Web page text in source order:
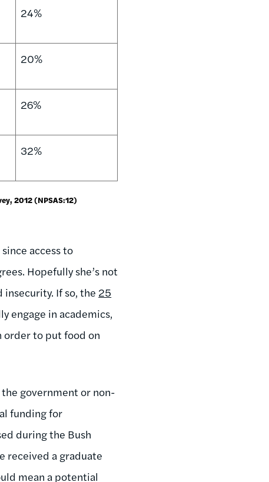
24%
20%
26%
32%
2012 (NPSAS:12)
access to
Hopefully she’s not
If so, the 25
engage in academics,
order to put food on
government or non-
funding for
during the Bush
received a graduate
mean a potential